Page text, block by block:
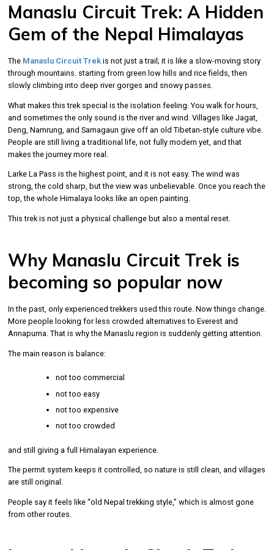
Manaslu Circuit Trek: A Hidden
Gem of the Nepal Himalayas
The Manaslu Circuit Trekis not just a trail; it is like a slow-moving story
through mountains. starting from green low hills and rice fields, then
slowly climbing into deep river gorges and snowy passes.
What makes this trek special is the isolation feeling. You walk for hours,
and sometimes the only sound is the river and wind. Villages like Jagat,
Deng, Namrung, and Samagaun give off an old Tibetan-style culture vibe.
People are still living a traditional life, not fully modern yet, and that
makes the journey more real.
Larke La Pass is the highest point, and it is not easy. The wind was
strong, the cold sharp, but the view was unbelievable. Once you reach the
top, the whole Himalaya looks like an open painting.
This trek is not just a physical challenge but also a mental reset.
Why Manaslu Circuit Trek is
becoming so popular now
In the past, only experienced trekkers used this route. Now things change.
More people looking for less crowded alternatives to Everest and
Annapurna. That is why the Manaslu region is suddenly getting attention.
The main reason is balance:
not too commercial
not too easy
not too expensive
not too crowded
and still giving a full Himalayan experience.
The permit system keeps it controlled, so nature is still clean, and villages
are still original.
People say it feels like “old Nepal trekking style,” which is almost gone
from other routes.